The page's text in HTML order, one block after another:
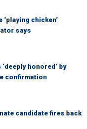
chicken’
says
honored’ by
confirmation
candidate fires back